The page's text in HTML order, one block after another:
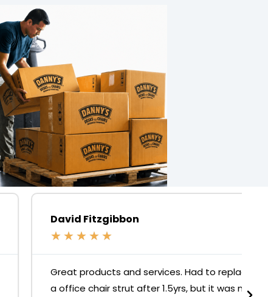
David Fitzgibbon
★★★
Great products and services. Had to replace
a office chair strut after 1.5yrs, but it was no